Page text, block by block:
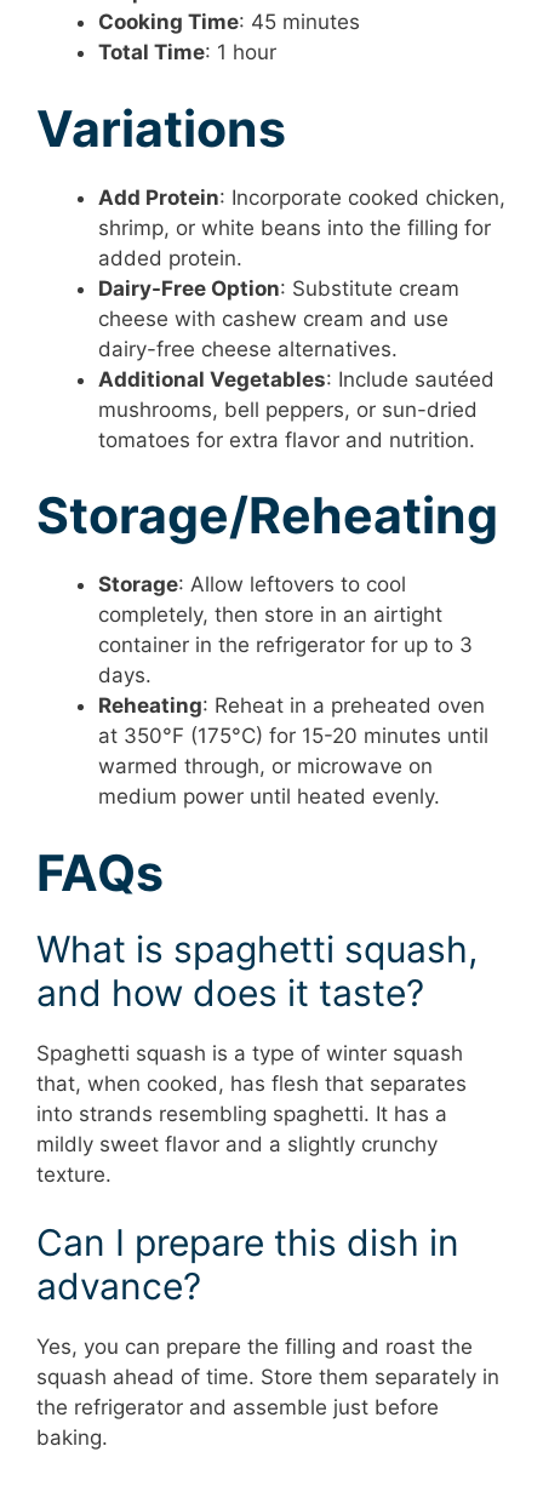
Cooking Time: 45 minutes
Total Time: 1 hour
Variations
Add Protein: Incorporate cooked chicken,
shrimp, or white beans into the filling for
added protein.
Dairy-Free Option: Substitute cream
cheese with cashew cream and use
dairy-free cheese alternatives.
Additional Vegetables: Include sautéed
mushrooms, bell peppers, or sun-dried
tomatoes for extra flavor and nutrition.
Storage/Reheating
Storage: Allow leftovers to cool
completely, then store in an airtight
container in the refrigerator for up to 3
days.
Reheating: Reheat in a preheated oven
at 350°F (175°C) for 15-20 minutes until
warmed through, or microwave on
medium power until heated evenly.
FAQs
What is spaghetti squash,
and how does it taste?
Spaghetti squash is a type of winter squash
that, when cooked, has flesh that separates
into strands resembling spaghetti. It has a
mildly sweet flavor and a slightly crunchy
texture.
Can I prepare this dish in
advance?
Yes, you can prepare the filling and roast the
squash ahead of time. Store them separately in
the refrigerator and assemble just before
baking.